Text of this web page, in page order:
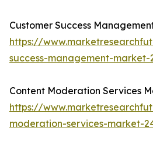
Customer Success
https://
success-management-market-
Content Moderation Services
https://
moderation-services-market-